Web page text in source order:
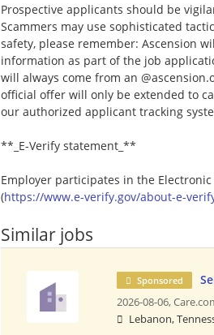
Prospective applicants should be
Scammers may use sophisticated
safety, please remember: Ascension
information as part of the job
will always come from an
official offer will only be extended to
our authorized applicant tracking
**_E-Verify statement_**
Employer participates in the
(https://www.e-verify.gov/about-e-
Similar jobs
Sponsored
2026-08-06,
Lebanon,